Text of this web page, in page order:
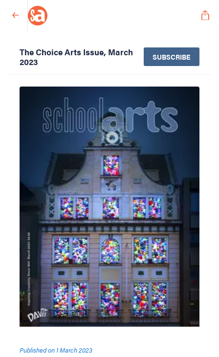
The Choice Arts Issue, March
2023
SUBSCRIBE
Published on 1 March 2023